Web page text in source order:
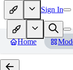
Sign In
Home